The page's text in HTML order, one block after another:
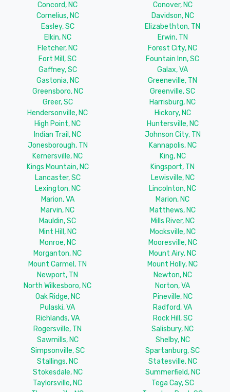
Concord, NC
Conover, NC
Cornelius, NC
Davidson, NC
Easley, SC
Elizabethton, TN
Elkin, NC
Erwin, TN
Fletcher, NC
Forest City, NC
Fort Mill, SC
Fountain Inn, SC
Gaffney, SC
Galax, VA
Gastonia, NC
Greeneville, TN
Greensboro, NC
Greenville, SC
Greer, SC
Harrisburg, NC
Hendersonville, NC
Hickory, NC
High Point, NC
Huntersville, NC
Indian Trail, NC
Johnson City, TN
Jonesborough, TN
Kannapolis, NC
Kernersville, NC
King, NC
Kings Mountain, NC
Kingsport, TN
Lancaster, SC
Lewisville, NC
Lexington, NC
Lincolnton, NC
Marion, VA
Marion, NC
Marvin, NC
Matthews, NC
Mauldin, SC
Mills River, NC
Mint Hill, NC
Mocksville, NC
Monroe, NC
Mooresville, NC
Morganton, NC
Mount Airy, NC
Mount Carmel, TN
Mount Holly, NC
Newport, TN
Newton, NC
North Wilkesboro, NC
Norton, VA
Oak Ridge, NC
Pineville, NC
Pulaski, VA
Radford, VA
Richlands, VA
Rock Hill, SC
Rogersville, TN
Salisbury, NC
Sawmills, NC
Shelby, NC
Simpsonville, SC
Spartanburg, SC
Stallings, NC
Statesville, NC
Stokesdale, NC
Summerfield, NC
Taylorsville, NC
Tega Cay, SC